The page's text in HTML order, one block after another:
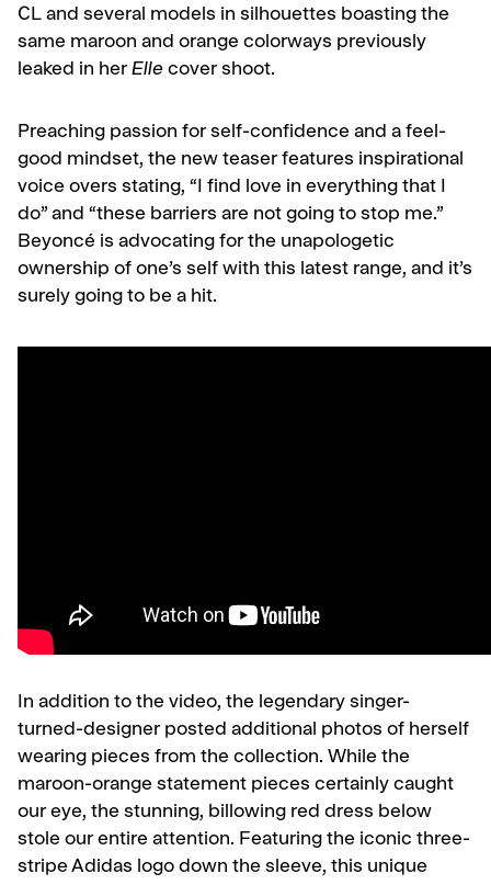
CL and several models in silhouettes boasting the
same maroon and orange colorways previously
leaked in herElle cover shoot.
Preaching passion for self-confidence and a feel-
good mindset, the new teaser features inspirational
voice overs stating, “I find love in everything that I
do” and “these barriers are not going to stop me.”
Beyoncé is advocating for the unapologetic
ownership of one’s self with this latest range, and it’s
surely going to be a hit.
In addition to the video, the legendary singer-
turned-designer posted additional photos of herself
wearing pieces from the collection. While the
maroon-orange statement pieces certainly caught
our eye, the stunning, billowing red dress below
stole our entire attention. Featuring the iconic three-
stripe Adidas logo down the sleeve, this unique